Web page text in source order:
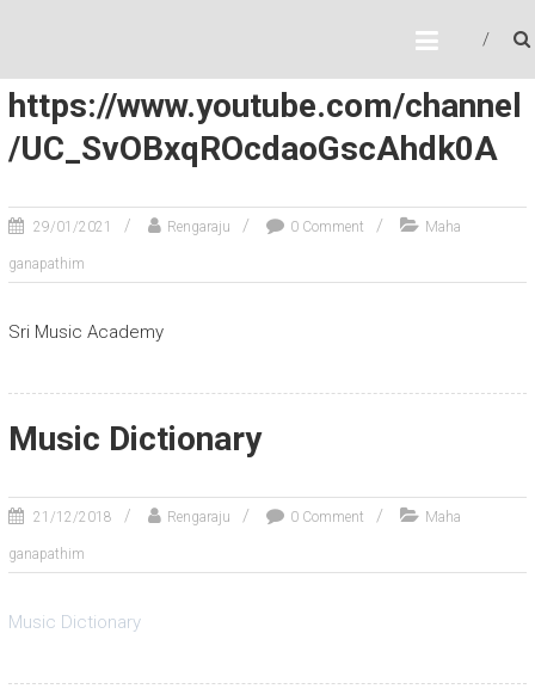
https://www.youtube.com/channel
/UC_SvOBxqROcdaoGscAhdk0A
29/01/2021 Rengaraju 0 Comment Maha
ganapathim
Sri Music Academy
Music Dictionary
21/12/2018 Rengaraju 0 Comment Maha
ganapathim
Music Dictionary